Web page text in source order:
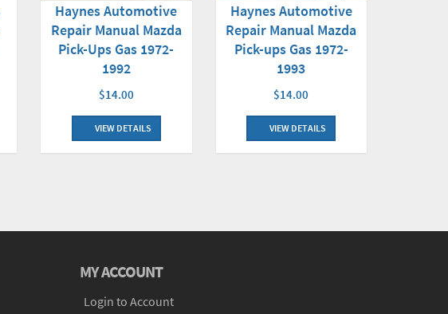
Haynes Automotive
Repair Manual Mazda
Pick-Ups Gas 1972-
1992
$14.00
VIEW DETAILS
Haynes Automotive
Repair Manual Mazda
Pick-ups Gas 1972-
1993
$14.00
VIEW DETAILS
MY ACCOUNT
Login to Account